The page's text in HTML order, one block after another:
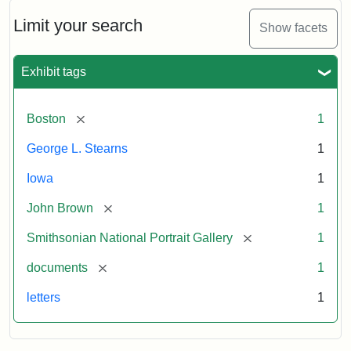
Limit your search Show facets
Exhibit tags
Boston [remove] 1
George L. Stearns 1
Iowa 1
John Brown [remove] 1
Smithsonian National Portrait Gallery [remove] 1
documents [remove] 1
letters 1
Brown
to
L.
Stearns,
1857
Attribution:
Brown,
Attribution
Courtesy
the
National
Gallery,
Smithsonian